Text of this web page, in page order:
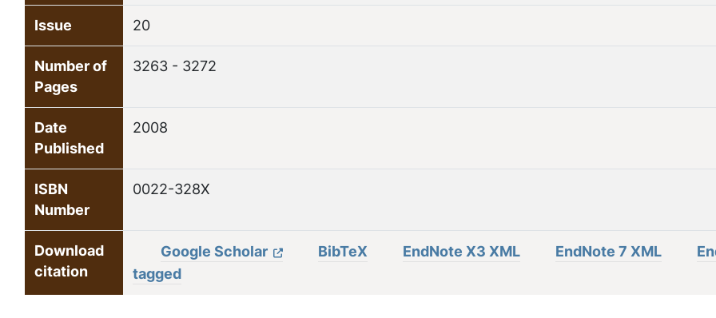
Issue 20
Number of
Pages
3263 - 3272
Date
Published
2008
ISBN
Number
0022-328X
Download
citation
Google Scholar BibTeX EndNote X3 XML EndNote 7 XML
tagged